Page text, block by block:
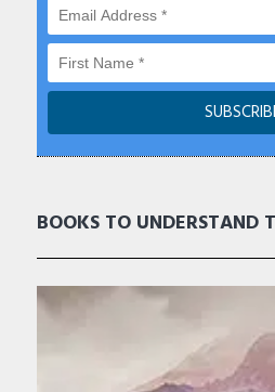
BOOKS TO UNDERSTAND